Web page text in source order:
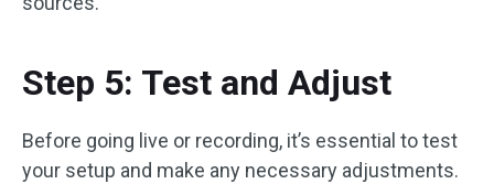
Step 5: Test and Adjust
Before going live or recording, it’s essential to test
your setup and make any necessary adjustments.